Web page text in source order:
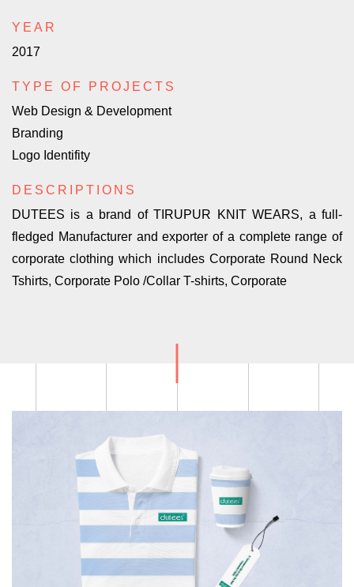
YEAR
2017
TYPE OF PROJECTS
Web Design & Development
Branding
Logo Identifity
DESCRIPTIONS
DUTEES is a brand of TIRUPUR KNIT WEARS, a full-
fledged Manufacturer and exporter of a complete range of
corporate clothing which includes Corporate Round Neck
Tshirts, Corporate Polo /Collar T-shirts, Corporate